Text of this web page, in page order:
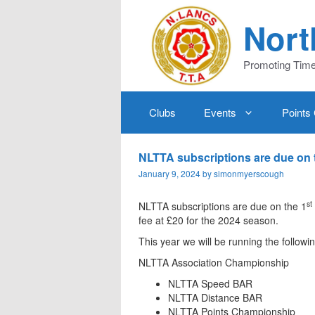
Promoting
Clubs Events Points
NLTTA subscriptions are due
January 9, 2024bysimonmyerscough
NLTTA subscriptions are due on the 1 st
fee at £20 for the 2024 season.
This year we will be running the
NLTTA Association Championship
NLTTA Speed BAR
NLTTA Distance BAR
NLTTA Points Championship